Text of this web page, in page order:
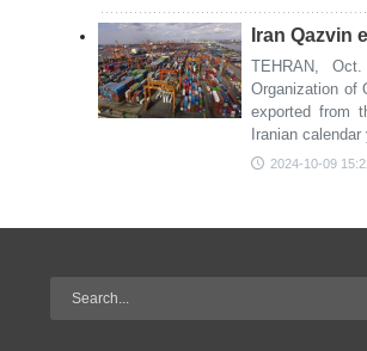
Iran Qazvin
TEHRAN,
Organization of
exported from
Iranian
2024-10-09